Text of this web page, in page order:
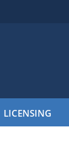
LICENSING